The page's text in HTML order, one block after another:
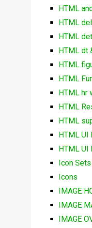
HTML
HTML
HTML
HTML dt
HTML
HTML
HTML hr
HTML
HTML
HTML UI
HTML UI
Icon Sets
Icons
IMAGE
IMAGE
IMAGE